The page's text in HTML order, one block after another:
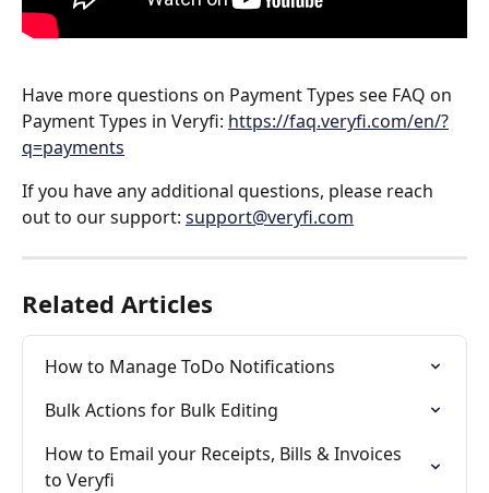
Have more questions on Payment Types see FAQ on
Payment Types in Veryfi: https://faq.veryfi.com/en/?
q=payments
If you have any additional questions, please reach
out to our support: support@veryfi.com
Related Articles
How to Manage ToDo Notifications
Bulk Actions for Bulk Editing
How to Email your Receipts, Bills & Invoices
to Veryfi